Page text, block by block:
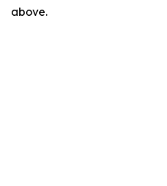
above.